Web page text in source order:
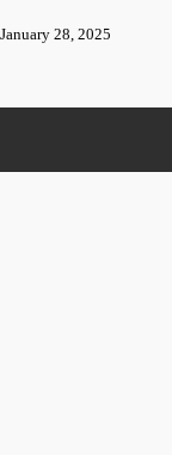
January 28, 2025